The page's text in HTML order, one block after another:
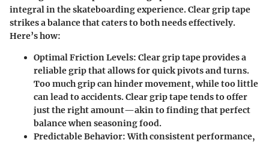
integral in the skateboarding experience. Clear grip tape
strikes a balance that caters to both needs effectively.
Here’s how:
Optimal Friction Levels: Clear grip tape provides a
reliable grip that allows for quick pivots and turns.
Too much grip can hinder movement, while too little
can lead to accidents. Clear grip tape tends to offer
just the right amount—akin to finding that perfect
balance when seasoning food.
Predictable Behavior: With consistent performance,